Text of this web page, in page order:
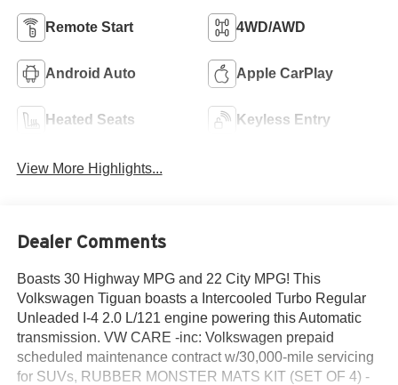
Remote Start 4WD/AWD
Android Auto Apple CarPlay
Heated Seats Keyless Entry
View More Highlights...
Dealer Comments
Boasts 30 Highway MPG and 22 City MPG! This
Volkswagen Tiguan boasts a Intercooled Turbo Regular
Unleaded I-4 2.0 L/121 engine powering this Automatic
transmission. VW CARE -inc: Volkswagen prepaid
scheduled maintenance contract w/30,000-mile servicing
for SUVs, RUBBER MONSTER MATS KIT (SET OF 4) -